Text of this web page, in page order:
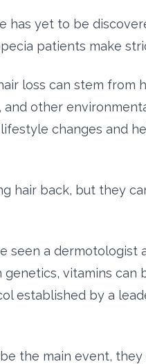
has yet to be
patients make
loss can stem from
and other
changes and
hair back, but they
seen a dermotologist
genetics, vitamins
established by a
the main event,